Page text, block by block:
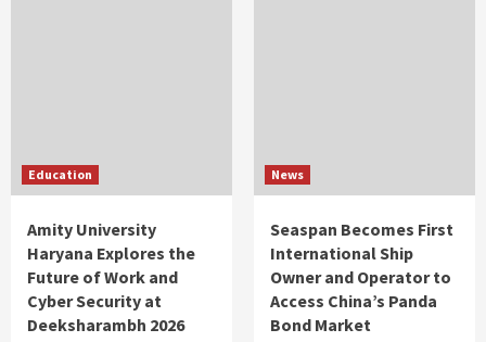
Education
Amity University
Haryana Explores the
Future of Work and
Cyber Security at
Deeksharambh 2026
News
Seaspan Becomes First
International Ship
Owner and Operator to
Access China’s Panda
Bond Market